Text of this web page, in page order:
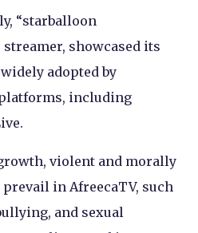
“starballoon
showcased its
adopted by
including
violent and morally
in AfreecaTV, such
and sexual